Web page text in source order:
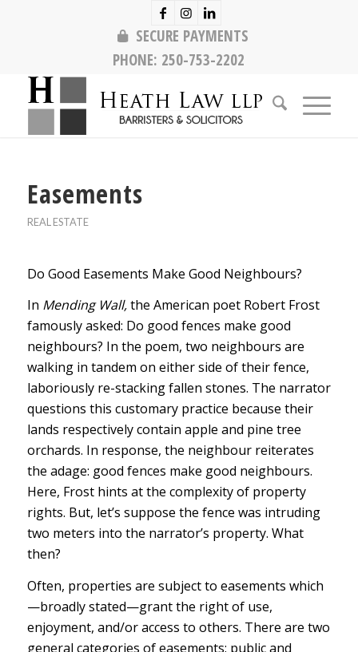
SECURE PAYMENTS
PHONE: 250-753-2202
Easements
REAL ESTATE
Do Good Easements Make Good Neighbours?
In Mending Wall,the American poet Robert Frost
famously asked: Do good fences make good
neighbours? In the poem, two neighbours are
walking in tandem on either side of their fence,
laboriously re-stacking fallen stones. The narrator
questions this customary practice because their
lands respectively contain apple and pine tree
orchards. In response, the neighbour reiterates
the adage: good fences make good neighbours.
Here, Frost hints at the complexity of property
rights. But, let’s suppose the fence was intruding
two meters into the narrator’s property. What
then?
Often, properties are subject to easements which
—broadly stated—grant the right of use,
enjoyment, and/or access to others. There are two
general categories of easements: public and